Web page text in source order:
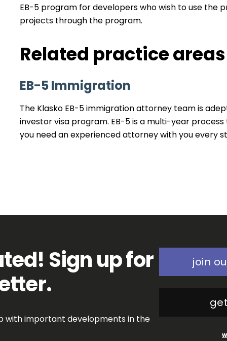
EB-5 program for developers who wish to use the
projects through the program.
Related practice areas
EB-5 Immigration
The Klasko EB-5 immigration attorney team is
investor visa program. EB-5 is a multi-year
you need an experienced attorney with you every
Sign up for
with important developments in the
join